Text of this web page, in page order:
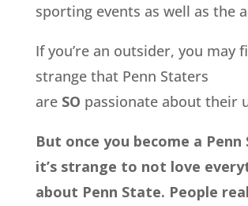
sporting events as well as the
If you’re an outsider, you may
strange that Penn Staters
are SO passionate about their
But once you become a Penn
it’s strange to not love
about Penn State. People